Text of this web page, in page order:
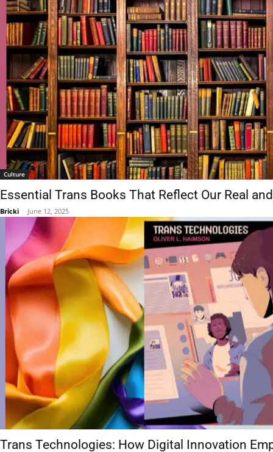
Culture
Essential Trans Books That Reflect Our Real
Bricki - June 12, 2025
Trans Technologies: How Digital Innovation